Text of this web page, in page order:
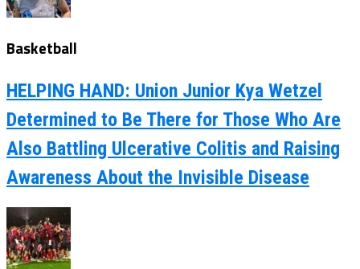
Basketball
HELPING HAND: Union Junior Kya Wetzel
Determined to Be There for Those Who Are
Also Battling Ulcerative Colitis and Raising
Awareness About the Invisible Disease